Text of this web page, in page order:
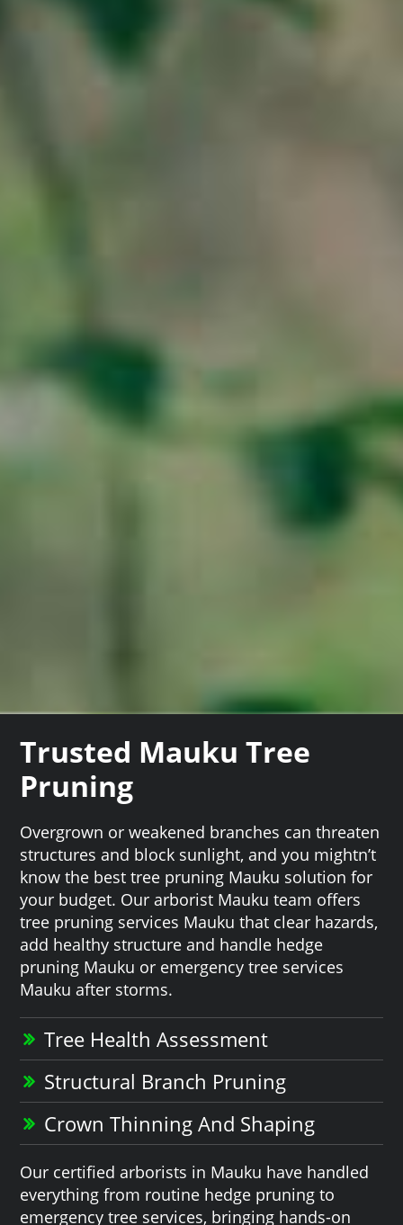
Trusted Mauku Tree
Pruning
Overgrown or weakened branches can threaten
structures and block sunlight, and you mightn’t
know the best tree pruning Mauku solution for
your budget. Our arborist Mauku team offers
tree pruning services Mauku that clear hazards,
add healthy structure and handle hedge
pruning Mauku or emergency tree services
Mauku after storms.
Tree Health Assessment
Structural Branch Pruning
Crown Thinning And Shaping
Our certified arborists in Mauku have handled
everything from routine hedge pruning to
emergency tree services, bringing hands-on